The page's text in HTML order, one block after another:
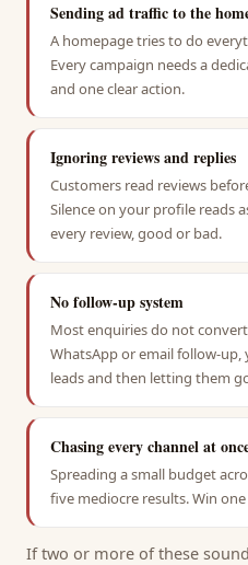
Sending ad traffic to the
A homepage tries to do
Every campaign needs a
and one clear action.
Ignoring reviews and replies
Customers read reviews
Silence on your profile reads
every review, good or bad.
No follow-up system
Most enquiries do not
WhatsApp or email follow-
leads and then letting them
Chasing every channel at
Spreading a small budget
five mediocre results. Win
If two or more of these